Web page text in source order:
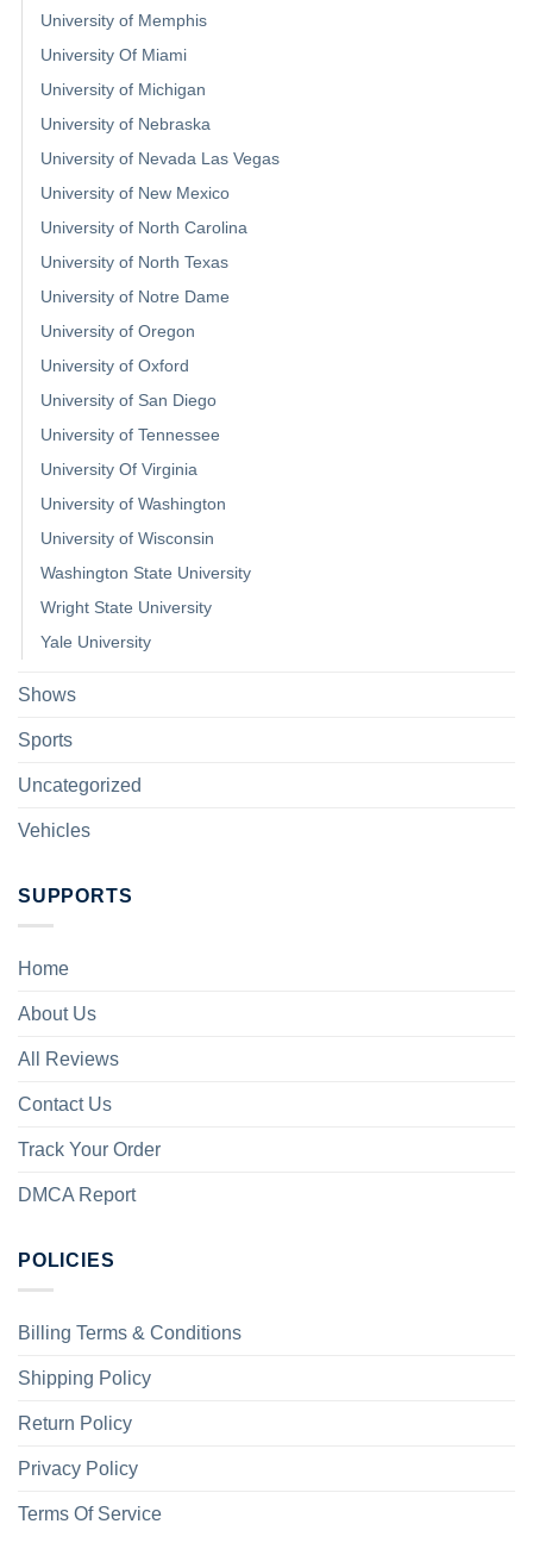
University of Memphis
University Of Miami
University of Michigan
University of Nebraska
University of Nevada Las Vegas
University of New Mexico
University of North Carolina
University of North Texas
University of Notre Dame
University of Oregon
University of Oxford
University of San Diego
University of Tennessee
University Of Virginia
University of Washington
University of Wisconsin
Washington State University
Wright State University
Yale University
Shows
Sports
Uncategorized
Vehicles
SUPPORTS
Home
About Us
All Reviews
Contact Us
Track Your Order
DMCA Report
POLICIES
Billing Terms & Conditions
Shipping Policy
Return Policy
Privacy Policy
Terms Of Service